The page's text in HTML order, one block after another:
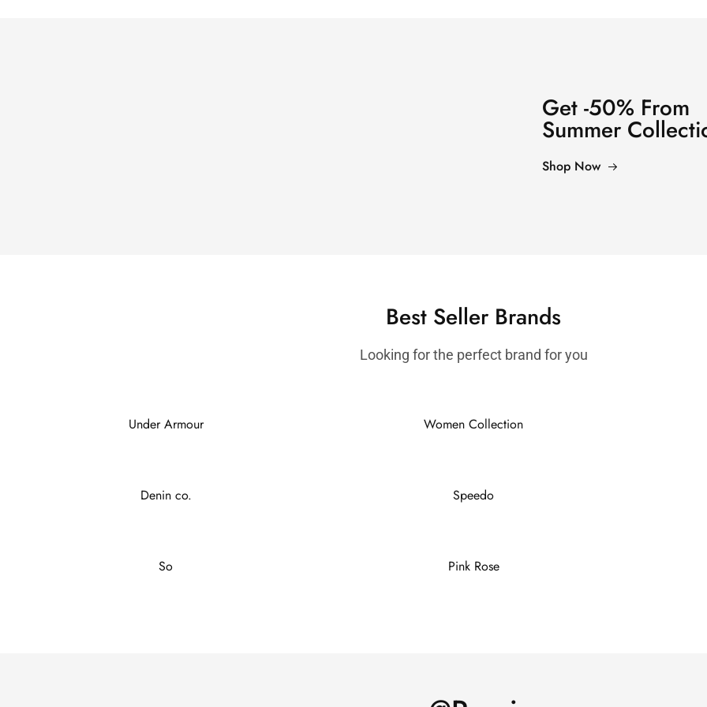
Get -50% From
Summer
Shop Now
Best Seller Brands
Looking for the perfect brand for you
Under Armour Women Collection
Denin co. Speedo
So Pink Rose